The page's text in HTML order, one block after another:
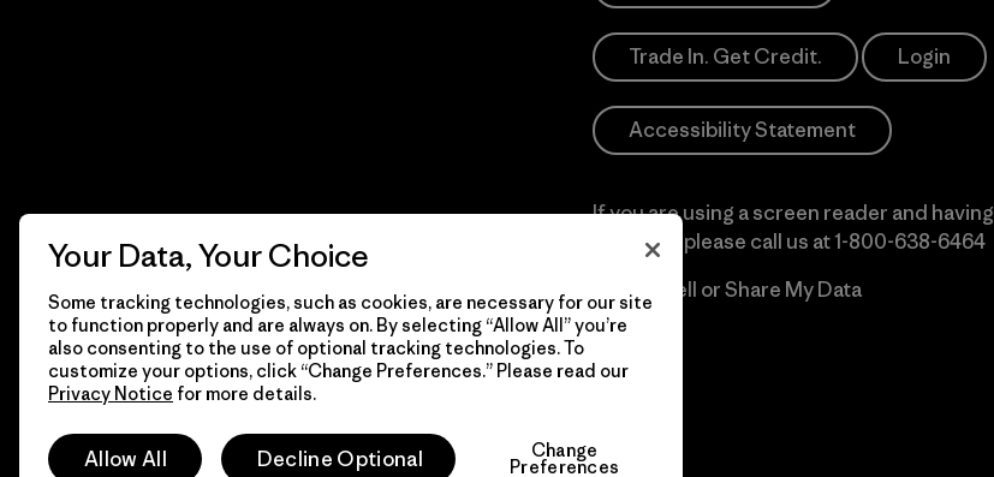
Trade In. Get Credit. Login
Accessibility Statement
If you are using a screen reader and having
difficulty please call us at1-800-638-6464
Do Not Sell or Share My Data
© 2026 Patagonia, Inc. Todos los derechos reservados.
Your Data, Your Choice
Some tracking technologies, such as cookies, are necessary for our site
to function properly and are always on. By selecting “Allow All” you’re
also consenting to the use of optional tracking technologies. To
customize your options, click “Change Preferences.” Please read our
Privacy Notice for more details.
Allow All Decline Optional Change
Preferences